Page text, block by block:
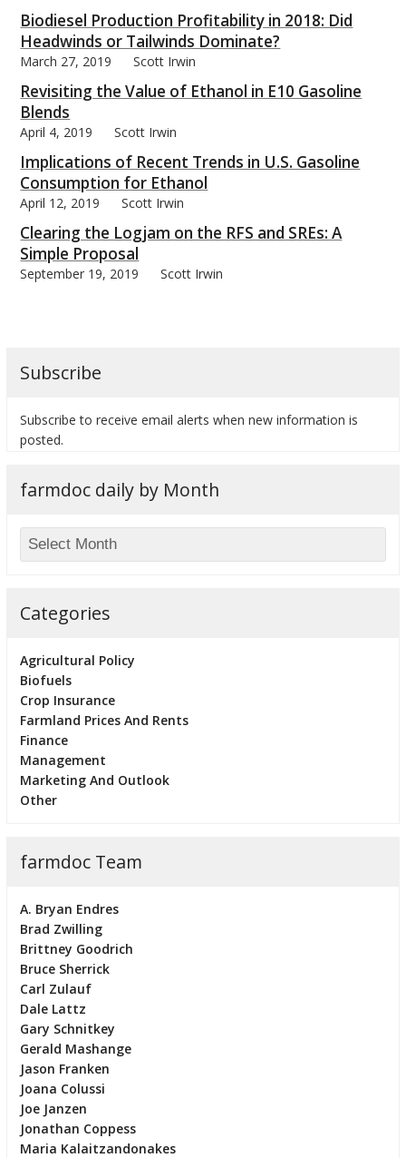
Biodiesel Production Profitability in 2018: Did
Headwinds or Tailwinds Dominate?
March 27, 2019 Scott Irwin
Revisiting the Value of Ethanol in E10 Gasoline
Blends
April 4, 2019 Scott Irwin
Implications of Recent Trends in U.S. Gasoline
Consumption for Ethanol
April 12, 2019 Scott Irwin
Clearing the Logjam on the RFS and SREs: A
Simple Proposal
September 19, 2019 Scott Irwin
Subscribe
Subscribe to receive email alerts when new information is
posted.
farmdoc daily by Month
Categories
Agricultural Policy
Biofuels
Crop Insurance
Farmland Prices And Rents
Finance
Management
Marketing And Outlook
Other
farmdoc Team
A. Bryan Endres
Brad Zwilling
Brittney Goodrich
Bruce Sherrick
Carl Zulauf
Dale Lattz
Gary Schnitkey
Gerald Mashange
Jason Franken
Joana Colussi
Joe Janzen
Jonathan Coppess
Maria Kalaitzandonakes